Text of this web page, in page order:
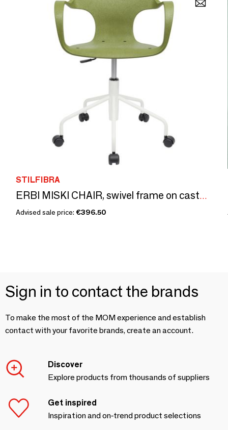
STILFIBRA
ERBI MISKI CHAIR, swivel frame on castors
Advised sale price: €396.50
Sign in to contact the brands
To make the most of the MOM experience and establish
contact with your favorite brands, create an account.
Discover
Explore products from thousands of suppliers
Get inspired
Inspiration and on-trend product selections